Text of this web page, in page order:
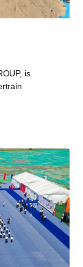
is